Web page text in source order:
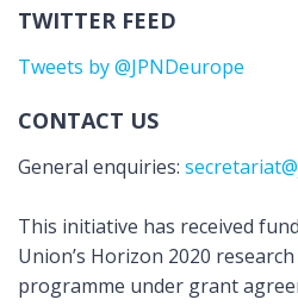
TWITTER FEED
Tweets by @JPNDeurope
CONTACT US
General enquiries:
This initiative has received
Union’s Horizon 2020
programme under grant